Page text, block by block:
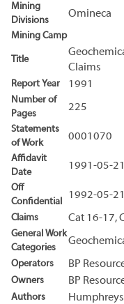
Mining
Divisions
Omineca
Mining Camp
Title
Claims
Report Year 1991
Number of
Pages
225
Statements
of Work
0001070
Affidavit
Date
1991-05-21
Off
Confidential
1992-05-21
Claims Cat 16-17,
General Work
Categories
Operators BP
Owners BP
Authors